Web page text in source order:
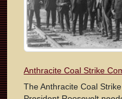
Anthracite Coal Strike
The Anthracite Coal